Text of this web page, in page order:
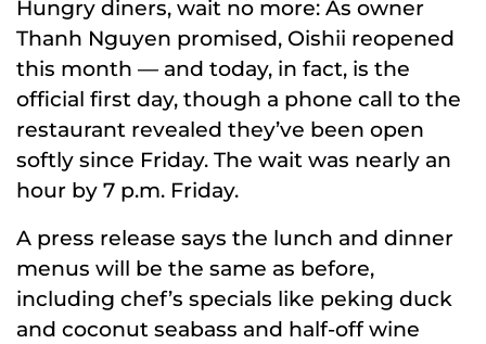
Hungry diners, wait no more: As owner
Thanh Nguyen promised, Oishii reopened
this month — and today, in fact, is the
official first day, though a phone call to the
restaurant revealed they’ve been open
softly since Friday. The wait was nearly an
hour by 7 p.m. Friday.
A press release says the lunch and dinner
menus will be the same as before,
including chef’s specials like peking duck
and coconut seabass and half-off wine